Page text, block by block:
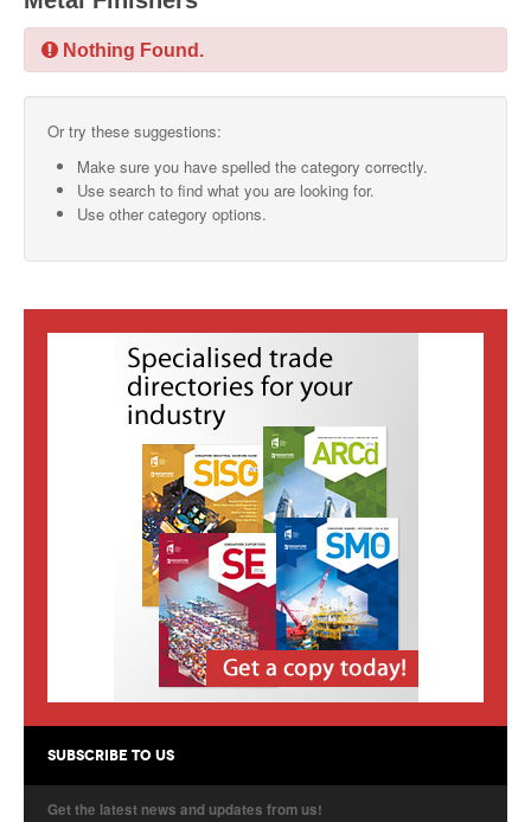
SMO Directory
SISG Directory
Useful Contacts
SISG
Singapore Exporters
Singapore's Free Trade Agreements
Nothing Found.
Or try these suggestions:
Make sure you have spelled the category correctly.
Use search to find what you are looking for.
Use other category options.
SUBSCRIBE TO US
Get the latest news and updates from us!